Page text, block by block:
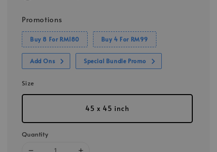
Promotions
Buy 8 For RM180 Buy 4 For RM99
Add Ons Special Bundle Promo
Size
45 x 45 inch
Quantity